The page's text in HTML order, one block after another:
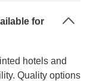
for
hotels and
Quality options